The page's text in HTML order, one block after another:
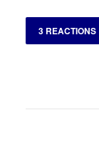
3 REACTIONS